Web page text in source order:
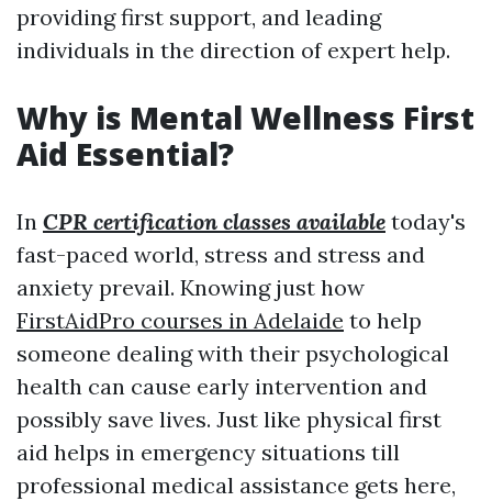
providing first support, and leading
individuals in the direction of expert help.
Why is Mental Wellness First
Aid Essential?
In CPR certification classes available today's
fast-paced world, stress and stress and
anxiety prevail. Knowing just how
FirstAidPro courses in Adelaide to help
someone dealing with their psychological
health can cause early intervention and
possibly save lives. Just like physical first
aid helps in emergency situations till
professional medical assistance gets here,